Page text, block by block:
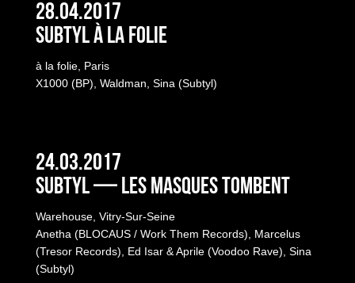
28.04.2017
Subtyl à la folie
à la folie, Paris
X1000 (BP), Waldman, Sina (Subtyl)
24.03.2017
Subtyl — Les masques tombent
Warehouse, Vitry-Sur-Seine
Anetha (BLOCAUS / Work Them Records), Marcelus
(Tresor Records), Ed Isar & Aprile (Voodoo Rave), Sina
(Subtyl)